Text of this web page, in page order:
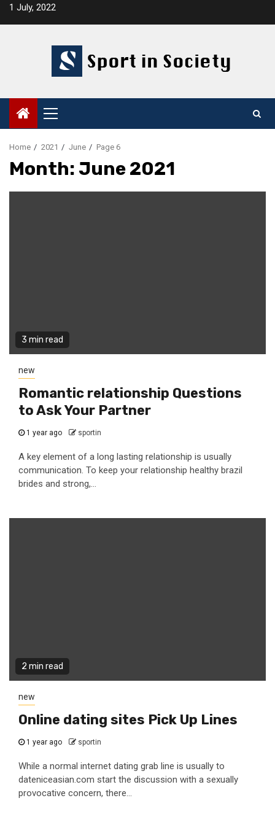
Skip1 July, 2022
Primary
Menu
Home 2021 June Page 6
Month: June 2021
3 min read
new
Romantic relationship Questions
to Ask Your Partner
1 year ago sportin
A key element of a long lasting relationship is usually
communication. To keep your relationship healthy brazil
brides and strong,...
2 min read
new
Online dating sites Pick Up Lines
1 year ago sportin
While a normal internet dating grab line is usually to
dateniceasian.com start the discussion with a sexually
provocative concern, there...